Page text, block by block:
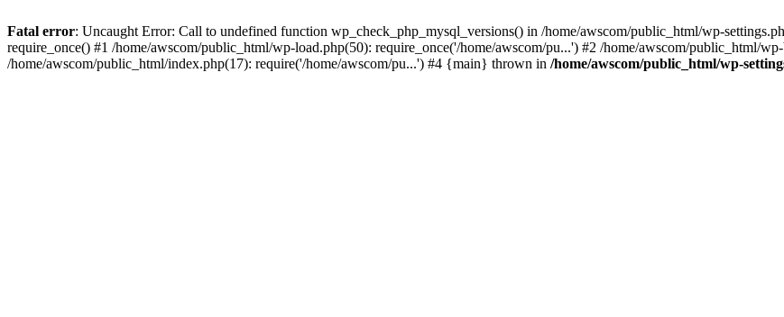
Fatal error: Uncaught Error: Call to undefined function wp_check_php_mysql_versions() in /home/awscom/public_html/wp-
require_once() #1 /home/awscom/public_html/wp-load.php(50): require_once('/home/awscom/pu...') #2 /home/awscom/public_html/
/home/awscom/public_html/index.php(17): require('/home/awscom/pu...') #4 {main} thrown in /home/awscom/public_html/wp-